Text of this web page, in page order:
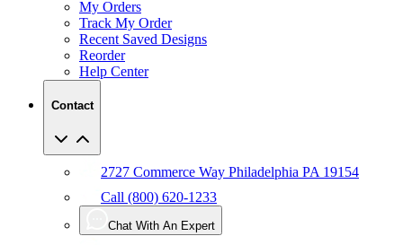
Recent Saved Designs
Reorder
Help Center
Contact
Call (800) 620-1233
Chat With An Expert
Email Us